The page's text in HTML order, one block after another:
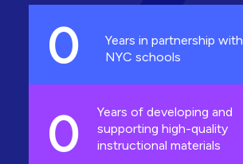
INNOVATION
0
Years in partnership with
NYC schools
0
Years of developing and
supporting high-quality
instructional materials